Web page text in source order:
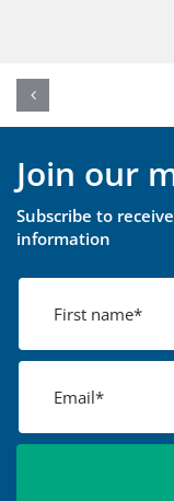
Join our
Subscribe to
information